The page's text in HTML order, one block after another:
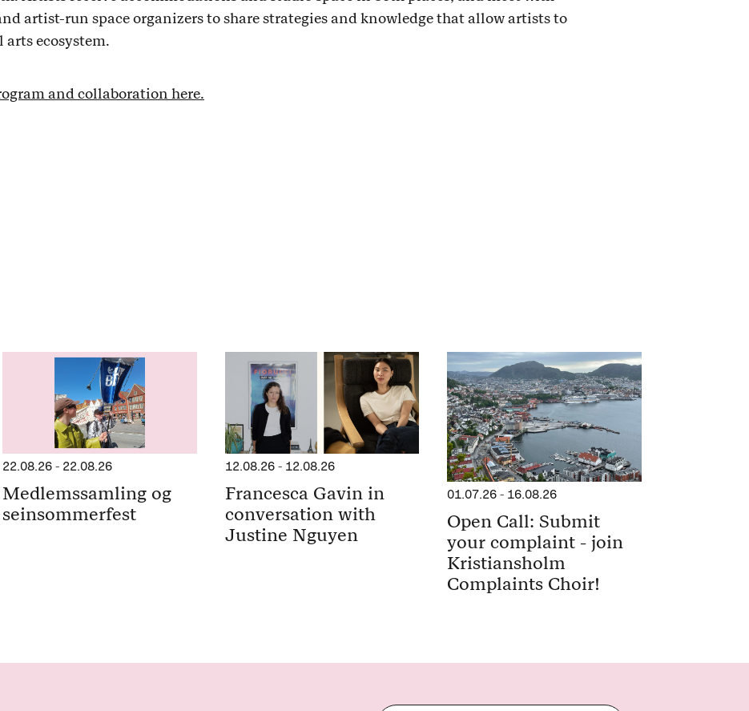
artist-run space organizers to share strategies and knowledge that allow artists to
ecosystem.
and collaboration here.
22.08.26- 22.08.26
Medlemssamling og
seinsommerfest
12.08.26- 12.08.26
Francesca Gavin in
conversation with
Justine Nguyen
01.07.26 - 16.08.26
Open Call: Submit
your complaint - join
Kristiansholm
Complaints Choir!